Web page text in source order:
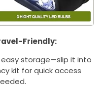
Friendly:
storage—slip it into
kit for quick access